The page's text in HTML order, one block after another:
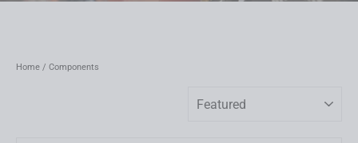
Home / Components